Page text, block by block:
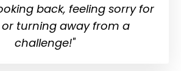
back, feeling sorry for
or turning away from a
challenge!"